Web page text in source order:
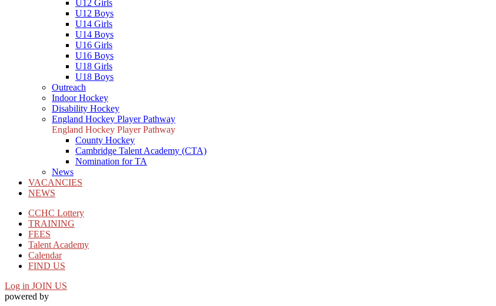
U12 Girls
U12 Boys
U14 Girls
U14 Boys
U16 Girls
U16 Boys
U18 Girls
U18 Boys
Outreach
Indoor Hockey
Disability Hockey
England Hockey Player Pathway
England Hockey Player Pathway
County Hockey
Cambridge Talent Academy (CTA)
Nomination for TA
News
VACANCIES
NEWS
CCHC Lottery
TRAINING
FEES
Talent Academy
Calendar
FIND US
Log in JOIN US
powered by